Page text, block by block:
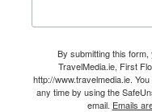
By submitting this
TravelMedia.ie, First
http://www.travelmedia.ie.
any time by using the
email. Emails